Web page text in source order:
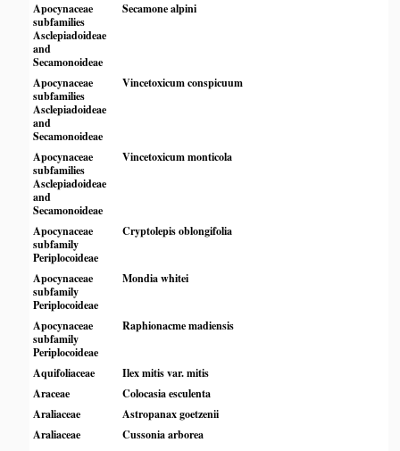
Apocynaceae
subfamilies
Asclepiadoideae
and
Secamonoideae
Secamone alpini
Apocynaceae
subfamilies
Asclepiadoideae
and
Secamonoideae
Vincetoxicum conspicuum
Apocynaceae
subfamilies
Asclepiadoideae
and
Secamonoideae
Vincetoxicum monticola
Apocynaceae
subfamily
Periplocoideae
Cryptolepis oblongifolia
Apocynaceae
subfamily
Periplocoideae
Mondia whitei
Apocynaceae
subfamily
Periplocoideae
Raphionacme madiensis
Aquifoliaceae
Ilex mitis var. mitis
Araceae
Colocasia esculenta
Araliaceae
Astropanax goetzenii
Araliaceae
Cussonia arborea